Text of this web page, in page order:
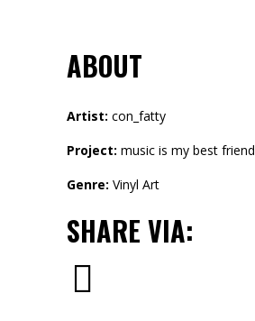
ABOUT
Artist: con_fatty
Project: music is my best friend
Genre: Vinyl Art
SHARE VIA: